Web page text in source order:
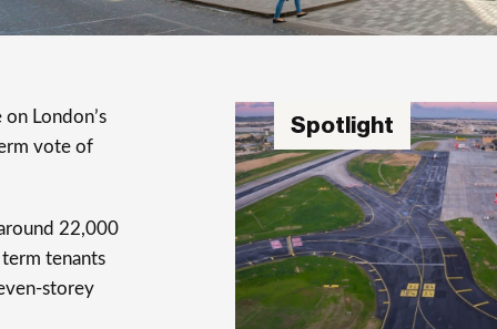
London’s
vote of
22,000
tenants
storey
Spotlight